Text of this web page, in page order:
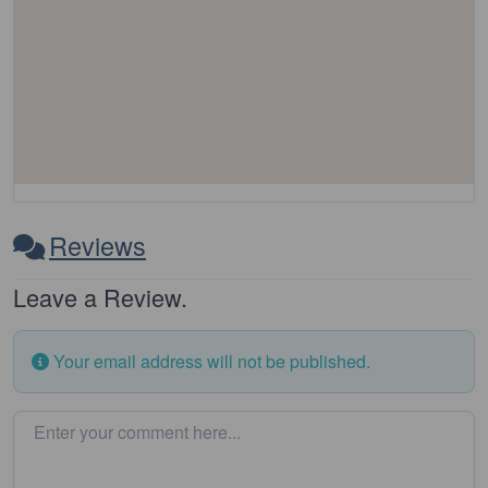
Reviews
Leave a Review.
Your email address will not be published.
Enter your comment here…